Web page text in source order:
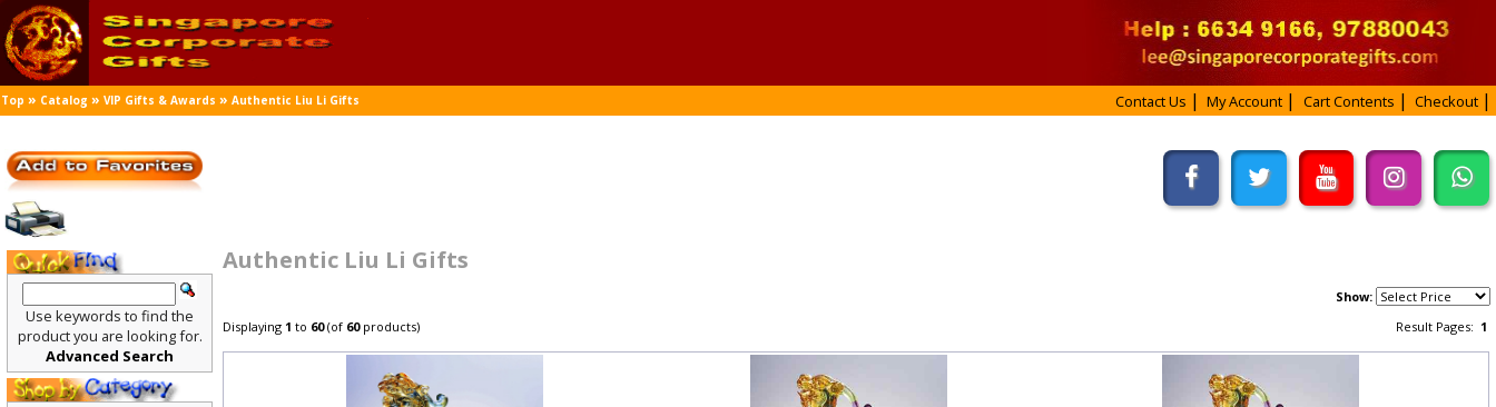
Top » Catalog »VIP Gifts & Awards »Authentic Liu Li Gifts Contact Us My Account Cart Contents Checkout
Authentic Liu Li Gifts
Show:
Result Pages:1
Displaying1 to60(of60products)
Use keywords to find the
product you are looking for.
Advanced Search